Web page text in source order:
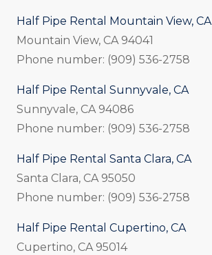
Half Pipe Rental Mountain View, CA
Mountain View, CA 94041
Phone number: (909) 536-2758
Half Pipe Rental Sunnyvale, CA
Sunnyvale, CA 94086
Phone number: (909) 536-2758
Half Pipe Rental Santa Clara, CA
Santa Clara, CA 95050
Phone number: (909) 536-2758
Half Pipe Rental Cupertino, CA
Cupertino, CA 95014